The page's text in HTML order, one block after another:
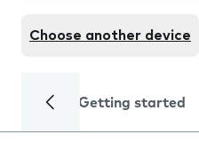
Choose another device
Getting started